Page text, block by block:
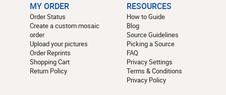
MY ORDER
Order Status
Create a custom mosaic
order
Upload your pictures
Order Reprints
Shopping Cart
Return Policy
RESOURCES
How to Guide
Blog
Source Guidelines
Picking a Source
FAQ
Privacy Settings
Terms & Conditions
Privacy Policy